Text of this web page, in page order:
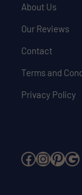
About Us
Our Reviews
Contact
Terms and
Privacy Policy
Facebook InstagramPinterest Google